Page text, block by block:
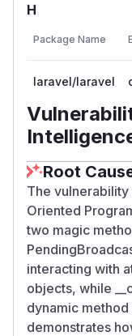
H
Package Name
laravel/laravel
Root
The vulnerability
Oriented
two magic
interacting with
objects, while
dynamic
demonstrates